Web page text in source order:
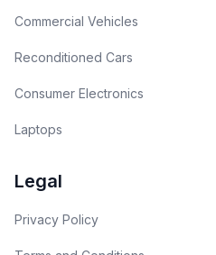
Commercial Vehicles
Reconditioned Cars
Consumer Electronics
Laptops
Legal
Privacy Policy